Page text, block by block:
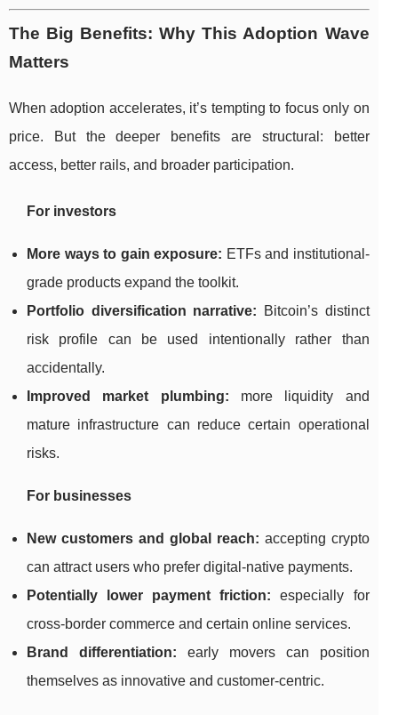
The Big Benefits: Why This Adoption Wave
Matters
When adoption accelerates, it’s tempting to focus only on
price. But the deeper benefits are structural: better
access, better rails, and broader participation.
For investors
More ways to gain exposure: ETFs and institutional-
grade products expand the toolkit.
Portfolio diversification narrative: Bitcoin’s distinct
risk profile can be used intentionally rather than
accidentally.
Improved market plumbing: more liquidity and
mature infrastructure can reduce certain operational
risks.
For businesses
New customers and global reach: accepting crypto
can attract users who prefer digital-native payments.
Potentially lower payment friction: especially for
cross-border commerce and certain online services.
Brand differentiation: early movers can position
themselves as innovative and customer-centric.